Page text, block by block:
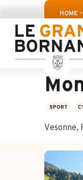
au
contenu
principal
HOME
SPORT
Vesonne,